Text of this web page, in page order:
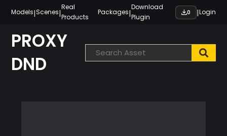
content
Models|Scenes|
Real
Products
Packages|
Download
Plugin
0 |Login
PROXY
DND